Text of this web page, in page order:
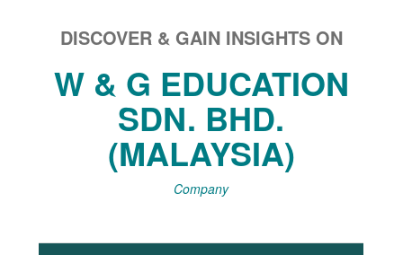
DISCOVER & GAIN INSIGHTS ON
W & G EDUCATION
SDN. BHD.
(MALAYSIA)
Company